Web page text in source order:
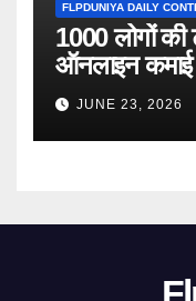
FLPDUNIYA DAILY
1000 लोगों की
ऑनलाइन कमाई
JUNE 23, 2026